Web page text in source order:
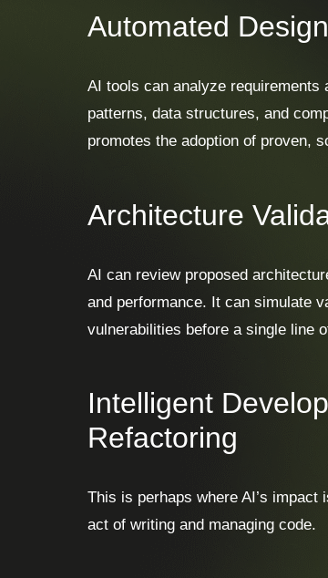
Automated
AI tools can analyze requirements
patterns, data structures, and
promotes the adoption of proven,
Architecture
AI can review proposed
and performance. It can simulate
vulnerabilities before a single line
Intelligent
Refactoring
This is perhaps where AI’s
act of writing and managing code.